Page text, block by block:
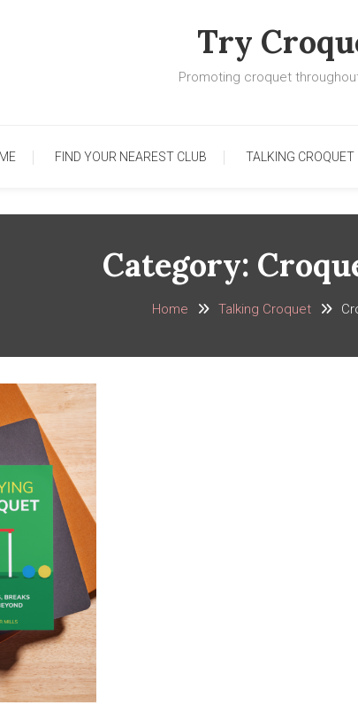
Try
Promoting croquet
FIND YOUR NEAREST CLUB TALKING CROQUET
Category:
Home Talking Croquet